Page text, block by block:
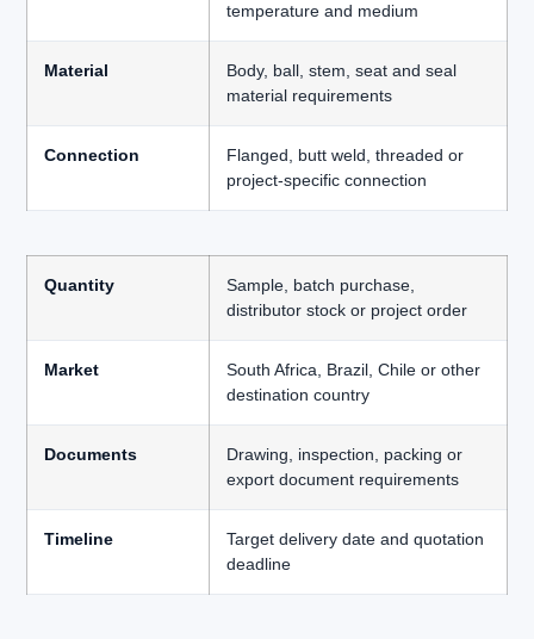
temperature and medium
Material
Body, ball, stem, seat and seal
material requirements
Connection
Flanged, butt weld, threaded or
project-specific connection
Quantity
Sample, batch purchase,
distributor stock or project order
Market
South Africa, Brazil, Chile or other
destination country
Documents
Drawing, inspection, packing or
export document requirements
Timeline
Target delivery date and quotation
deadline